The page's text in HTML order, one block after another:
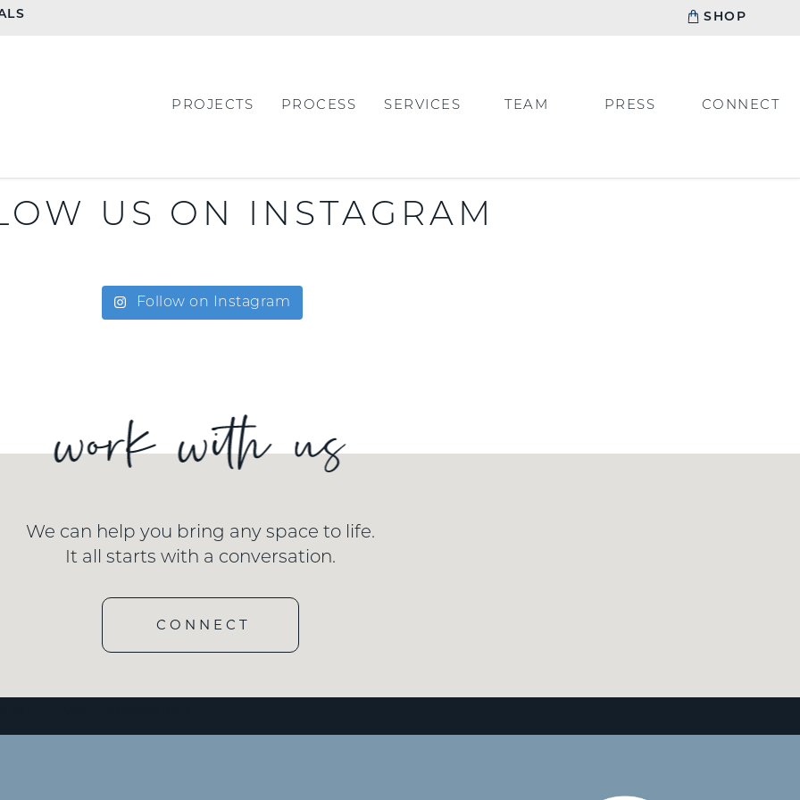
SHOP
PROJECTS PROCESS SERVICES TEAM PRESS CONNECT
US ON INSTAGRAM
Follow on Instagram
We can help you bring any space to life.
It all starts with a conversation.
CONNECT